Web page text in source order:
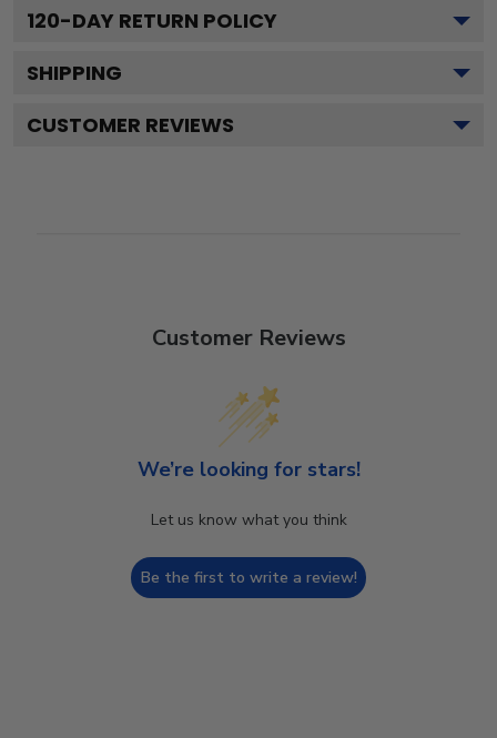
120-DAY RETURN POLICY
SHIPPING
CUSTOMER REVIEWS
Customer Reviews
We’re looking for stars!
Let us know what you think
Be the first to write a review!